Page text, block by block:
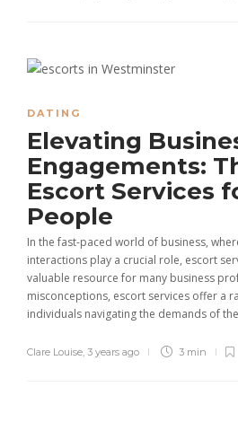
DATING
Elevating
Engagements:
Escort Services
People
In the fast-paced world of business,
interactions play a crucial role, escort
valuable resource for many business
misconceptions, escort services offer a
individuals navigating the demands of
Clare Louise, 3 years ago 3 min